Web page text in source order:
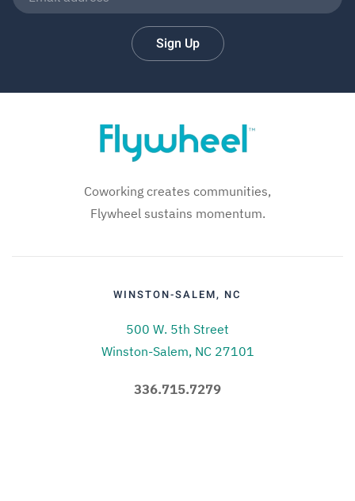
Sign Up
Coworking creates communities,
Flywheel sustains momentum.
WINSTON-SALEM, NC
500 W. 5th Street
Winston-Salem, NC 27101
336.715.7279